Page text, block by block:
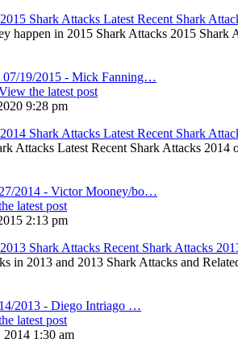
2015 Shark Attacks Latest Recent Shark
happen in 2015 Shark Attacks 2015
07/19/2015 - Mick Fanning…
the latest post
9:28 pm
2014 Shark Attacks Latest Recent Shark
Attacks Latest Recent Shark Attacks 2014
2014 - Victor Mooney/bo…
latest post
2:13 pm
2013 Shark Attacks Recent Shark Attacks
in 2013 and 2013 Shark Attacks and
2013 - Diego Intriago …
latest post
1:30 am